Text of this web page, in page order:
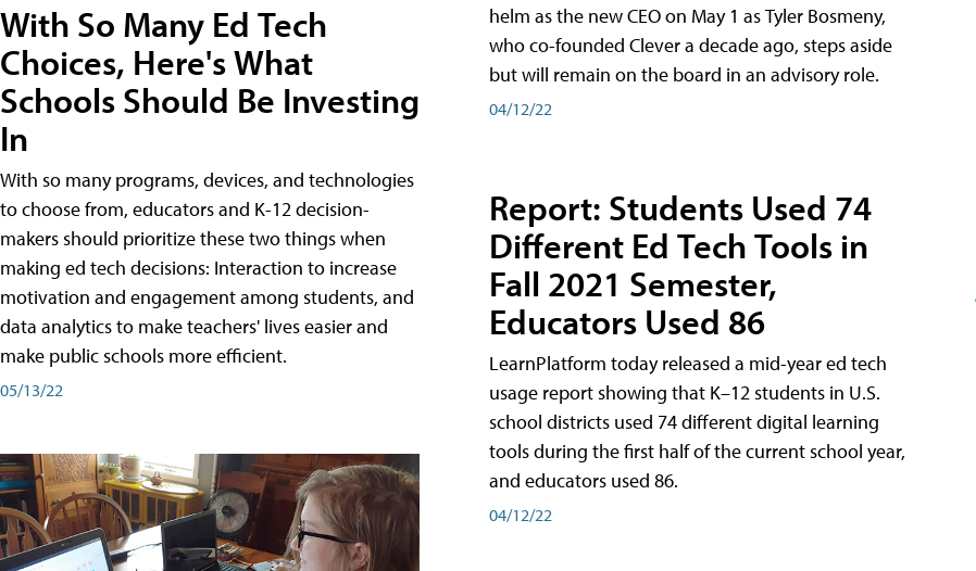
With So Many Ed Tech
Choices, Here's What
Schools Should Be Investing
In
With so many programs, devices, and technologies
to choose from, educators and K-12 decision-
makers should prioritize these two things when
making ed tech decisions: Interaction to increase
motivation and engagement among students, and
data analytics to make teachers' lives easier and
make public schools more efficient.
05/13/22
helm as the new CEO on May 1 as Tyler Bosmeny,
who co-founded Clever a decade ago, steps aside
but will remain on the board in an advisory role.
04/12/22
Report: Students Used 74
Different Ed Tech Tools in
Fall 2021 Semester,
Educators Used 86
LearnPlatform today released a mid-year ed tech
usage report showing that K–12 students in U.S.
school districts used 74 different digital learning
tools during the first half of the current school year,
and educators used 86.
04/12/22